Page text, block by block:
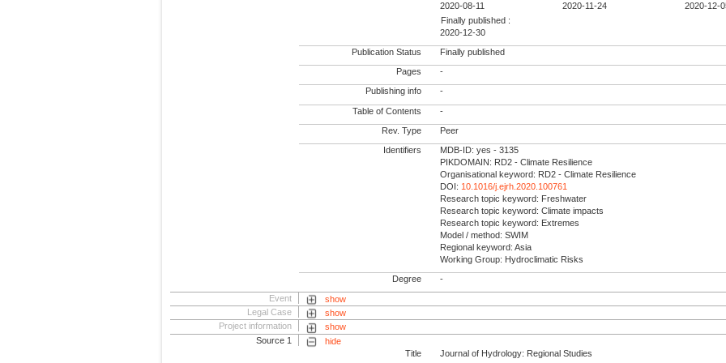
2020-08-11 2020-11-24
2020-12-
Finally published :
2020-12-30
Publication Status Finally published
Pages -
Publishing info -
Table of Contents -
Rev. Type Peer
Identifiers
MDB-ID: yes - 3135
PIKDOMAIN: RD2 - Climate Resilience
Organisational keyword: RD2 - Climate Resilience
DOI: 10.1016/j.ejrh.2020.100761
Research topic keyword: Freshwater
Research topic keyword: Climate impacts
Research topic keyword: Extremes
Model / method: SWIM
Regional keyword: Asia
Working Group: Hydroclimatic Risks
Degree -
Event
show
Legal Case
show
Project information
show
Source 1
hide
Title
Journal of Hydrology: Regional Studies